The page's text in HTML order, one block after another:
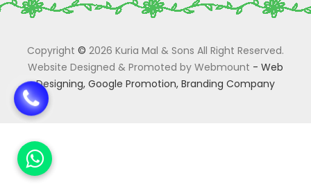
Copyright © 2026 Kuria Mal & Sons All Right Reserved.
Website Designed & Promoted by Webmount - Web
Designing, Google Promotion, Branding Company